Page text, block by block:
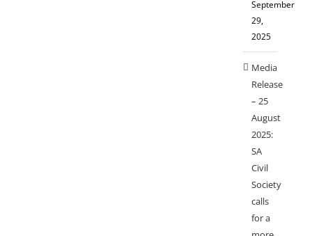
September
29,
2025
Media
Release
– 25
August
2025:
SA
Civil
Society
calls
for a